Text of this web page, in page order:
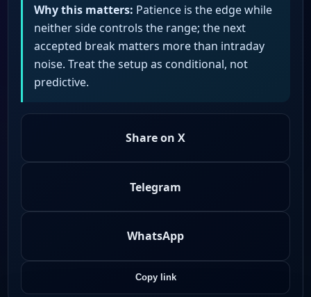
Why this matters: Patience is the edge while
neither side controls the range; the next
accepted break matters more than intraday
noise. Treat the setup as conditional, not
predictive.
Share on X
Telegram
WhatsApp
Copy link